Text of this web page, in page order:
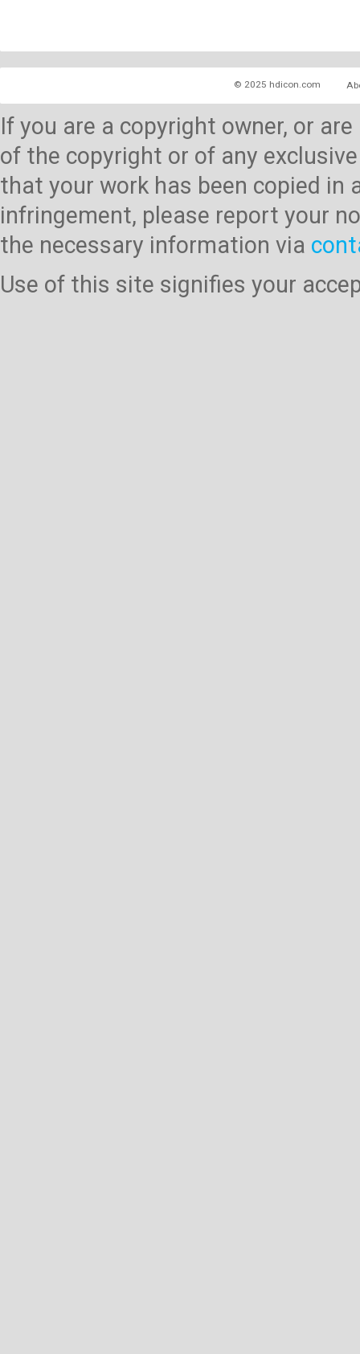
© 2025 hdicon.com
If you are a copyright owner, or
of the copyright or of any
that your work has been copied
infringement, please report your
the necessary information via
Use of this site signifies your